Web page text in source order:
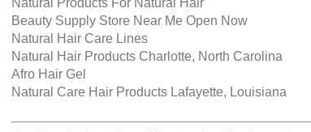
Beauty Supply Store Near Me Open Now
Natural Hair Care Lines
Natural Hair Products Charlotte, North Carolina
Afro Hair Gel
Natural Care Hair Products Lafayette, Louisiana